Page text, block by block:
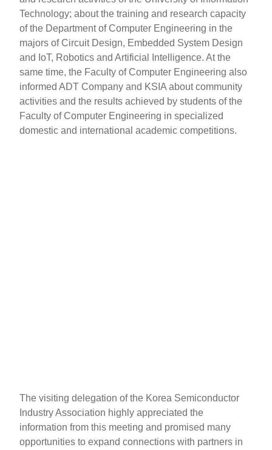
Technology; about the training and research capacity
of the Department of Computer Engineering in the
majors of Circuit Design, Embedded System Design
and IoT, Robotics and Artificial Intelligence. At the
same time, the Faculty of Computer Engineering also
informed ADT Company and KSIA about community
activities and the results achieved by students of the
Faculty of Computer Engineering in specialized
domestic and international academic competitions.
The visiting delegation of the Korea Semiconductor
Industry Association highly appreciated the
information from this meeting and promised many
opportunities to expand connections with partners in